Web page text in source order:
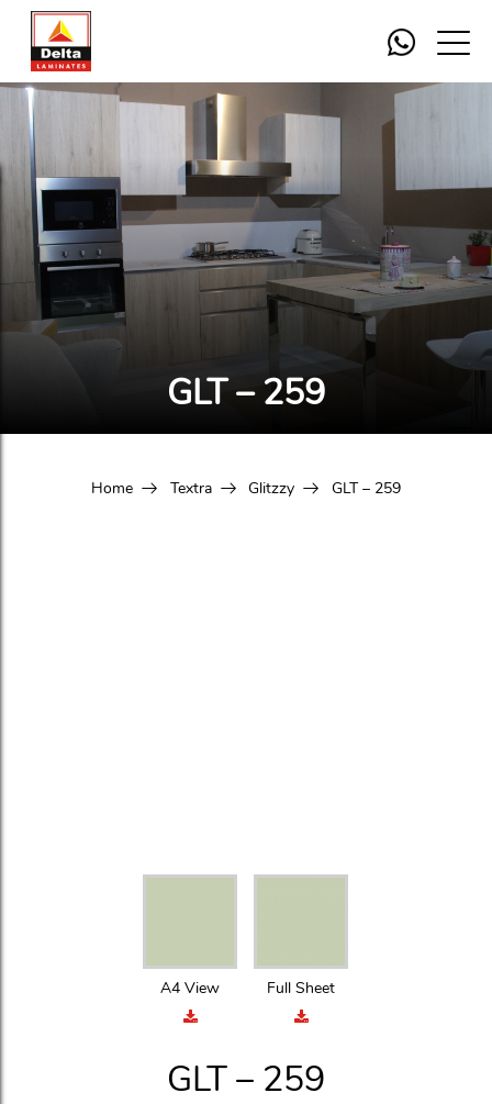
GLT – 259
Home Textra Glitzzy GLT – 259
A4 View Full Sheet
GLT – 259